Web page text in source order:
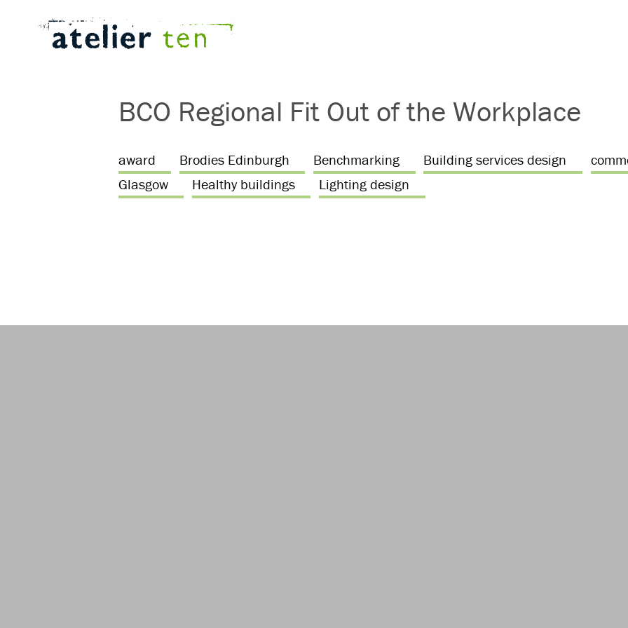
BCO Regional Fit Out of the Workplace
award Brodies Edinburgh Benchmarking Building services design
Glasgow
Healthy buildings Lighting design